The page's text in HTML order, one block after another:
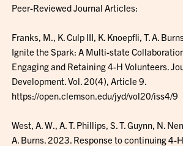
Peer-Reviewed Journal Articles:
Franks, M., K. Culp III, K. Knoepfli, T. A.
Ignite the Spark: A Multi-state
Engaging and Retaining 4-H Volunteers.
Development. Vol. 20(4), Article 9.
https://open.clemson.edu/jyd/vol20/iss4/9
West, A. W., A. T. Phillips, S. T. Guynn, N.
A. Burns. 2023. Response to continuing 4-